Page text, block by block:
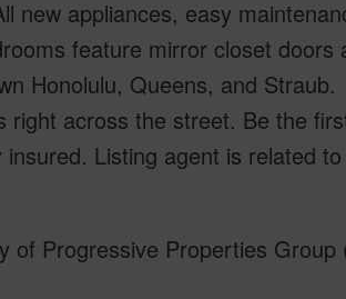
new appliances, easy
feature mirror closet doors
Honolulu, Queens, and Straub.
right across the street. Be the
Listing agent is related
of Progressive Properties Group